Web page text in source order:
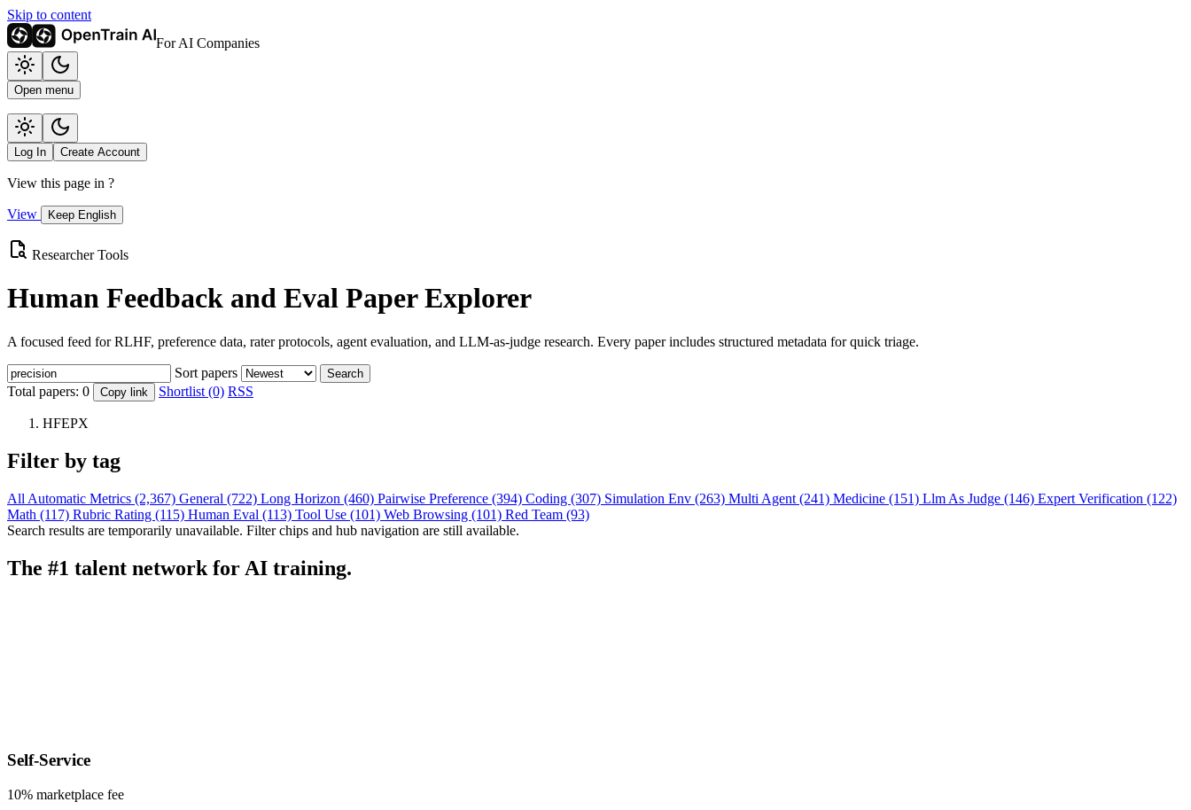
Skip to content
For AI Companies
Open menu
Log In Create Account
View this page in ?
View Keep English
Researcher Tools
Human Feedback and Eval Paper Explorer
A focused feed for RLHF, preference data, rater protocols, agent evaluation, and LLM-as-judge research. Every paper includes structured metadata for quick triage.
Sort papers Search
Total papers: 0 Copy link Shortlist (0) RSS
HFEPX
Filter by tag
All Automatic Metrics (2,367) General (722) Long Horizon (460) Pairwise Preference (394) Coding (307) Simulation Env (263) Multi Agent (241) Medicine (151) Llm As Judge (146) Expert Verification (122)
Math (117) Rubric Rating (115) Human Eval (113) Tool Use (101) Web Browsing (101) Red Team (93)
Search results are temporarily unavailable. Filter chips and hub navigation are still available.
The #1 talent network for AI training.
Self-Service
10% marketplace fee